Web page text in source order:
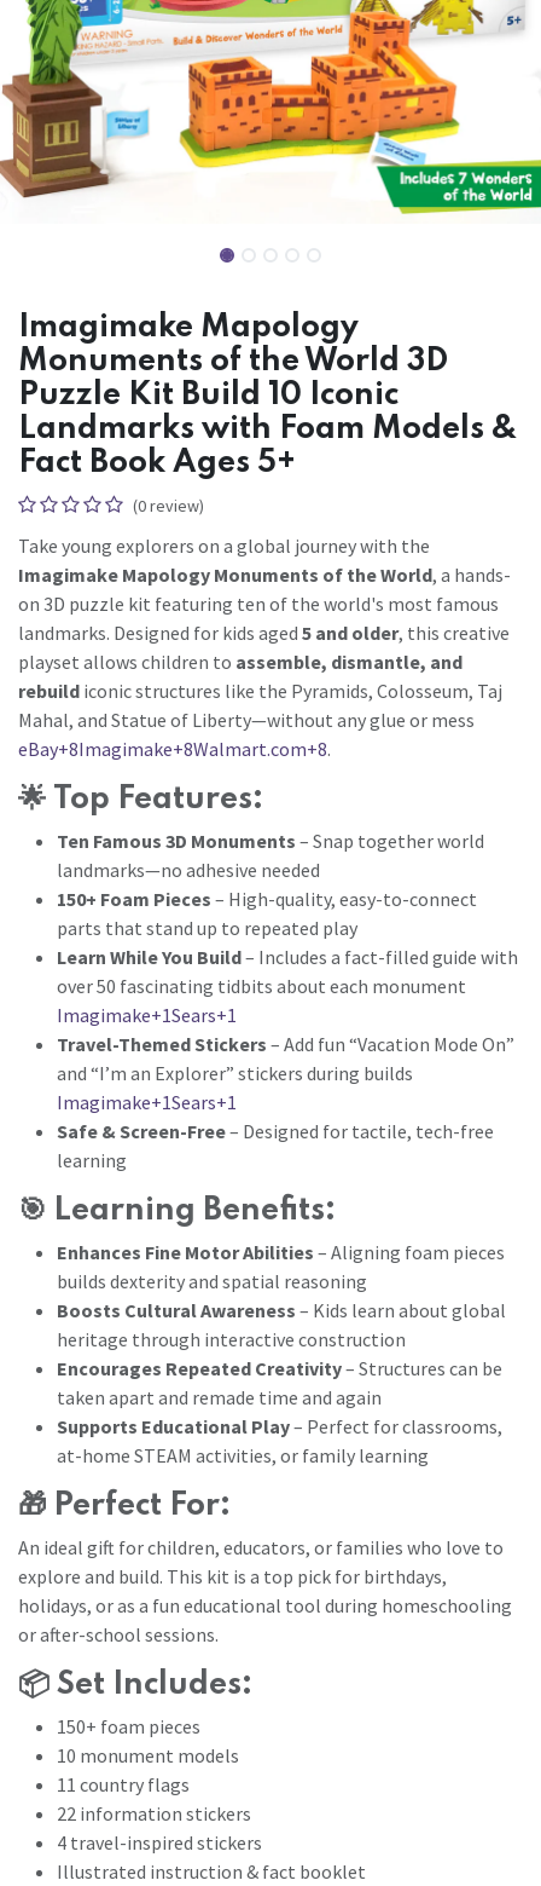
Imagimake Mapology
Monuments of the World 3D
Puzzle Kit Build 10 Iconic
Landmarks with Foam Models &
Fact Book Ages 5+
(0 review)
Take young explorers on a global journey with the
Imagimake Mapology Monuments of the World, a hands-
on 3D puzzle kit featuring ten of the world's most famous
landmarks. Designed for kids aged 5 and older, this creative
playset allows children to assemble, dismantle, and
rebuild iconic structures like the Pyramids, Colosseum, Taj
Mahal, and Statue of Liberty—without any glue or mess
eBay+8Imagimake+8Walmart.com+8.
🌟 Top Features:
Ten Famous 3D Monuments – Snap together world
landmarks—no adhesive needed
150+ Foam Pieces – High-quality, easy-to-connect
parts that stand up to repeated play
Learn While You Build– Includes a fact-filled guide with
over 50 fascinating tidbits about each monument
Imagimake+1Sears+1
Travel-Themed Stickers – Add fun “Vacation Mode On”
and “I’m an Explorer” stickers during builds
Imagimake+1Sears+1
Safe & Screen-Free– Designed for tactile, tech-free
learning
🎯 Learning Benefits:
Enhances Fine Motor Abilities – Aligning foam pieces
builds dexterity and spatial reasoning
Boosts Cultural Awareness – Kids learn about global
heritage through interactive construction
Encourages Repeated Creativity– Structures can be
taken apart and remade time and again
Supports Educational Play– Perfect for classrooms,
at-home STEAM activities, or family learning
🎁 Perfect For:
An ideal gift for children, educators, or families who love to
explore and build. This kit is a top pick for birthdays,
holidays, or as a fun educational tool during homeschooling
or after-school sessions.
📦 Set Includes:
150+ foam pieces
10 monument models
11 country flags
22 information stickers
4 travel-inspired stickers
Illustrated instruction & fact booklet